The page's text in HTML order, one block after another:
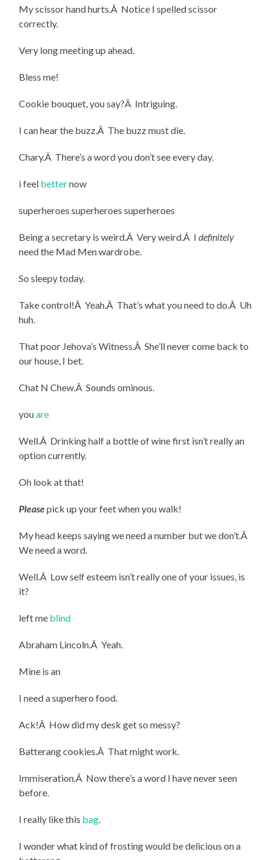
My scissor hand hurts.Â Notice I spelled scissor
correctly.
Very long meeting up ahead.
Bless me!
Cookie bouquet, you say?Â Intriguing.
I can hear the buzz.Â The buzz must die.
Chary.Â There’s a word you don’t see every day.
i feel betternow
superheroes superheroes superheroes
Being a secretary is weird.Â Very weird.Â Idefinitely
need the Mad Men wardrobe.
So sleepy today.
Take control!Â Yeah.Â That’s what you need to do.Â Uh
huh.
That poor Jehova’s Witness.Â She’ll never come back to
our house, I bet.
Chat N Chew.Â Sounds ominous.
youare
Well.Â Drinking half a bottle of wine first isn’t really an
option currently.
Oh look at that!
Pleasepick up your feet when you walk!
My head keeps saying we need a number but we don’t.Â
We need a word.
Well.Â Low self esteem isn’t really one of your issues, is
it?
left me blind
Abraham Lincoln.Â Yeah.
Mine is an
I need a superhero food.
Ack!Â How did my desk get so messy?
Batterang cookies.Â That might work.
Immiseration.Â Now there’s a word I have never seen
before.
I really like this bag
I wonder what kind of frosting would be delicious on a